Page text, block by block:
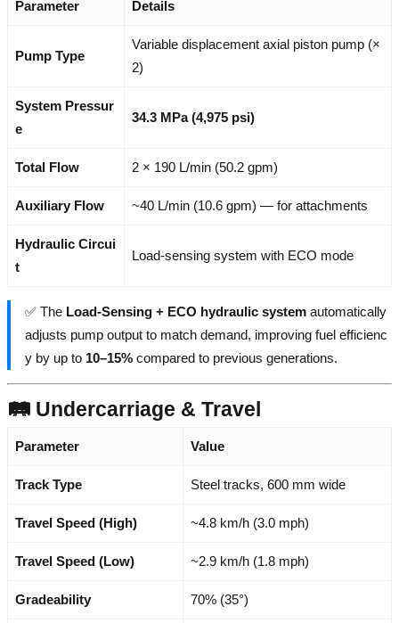
Parameter Details
Pump Type
Variable displacement axial piston pump (×
2)
System Pressur
e
34.3 MPa (4,975 psi)
Total Flow 2 × 190 L/min (50.2 gpm)
Auxiliary Flow ~40 L/min (10.6 gpm) — for attachments
Hydraulic Circui
t
Load-sensing system with ECO mode
✅ The Load-Sensing + ECO hydraulic system automatically
adjusts pump output to match demand, improving fuel efficienc
y by up to 10–15% compared to previous generations.
🛤️ Undercarriage & Travel
Parameter Value
Track Type Steel tracks, 600 mm wide
Travel Speed (High) ~4.8 km/h (3.0 mph)
Travel Speed (Low) ~2.9 km/h (1.8 mph)
Gradeability 70% (35°)